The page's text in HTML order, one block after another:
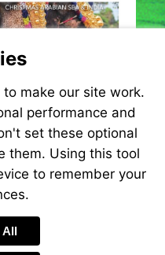
make our site work.
performance and
set these optional
them. Using this tool
to remember your
All